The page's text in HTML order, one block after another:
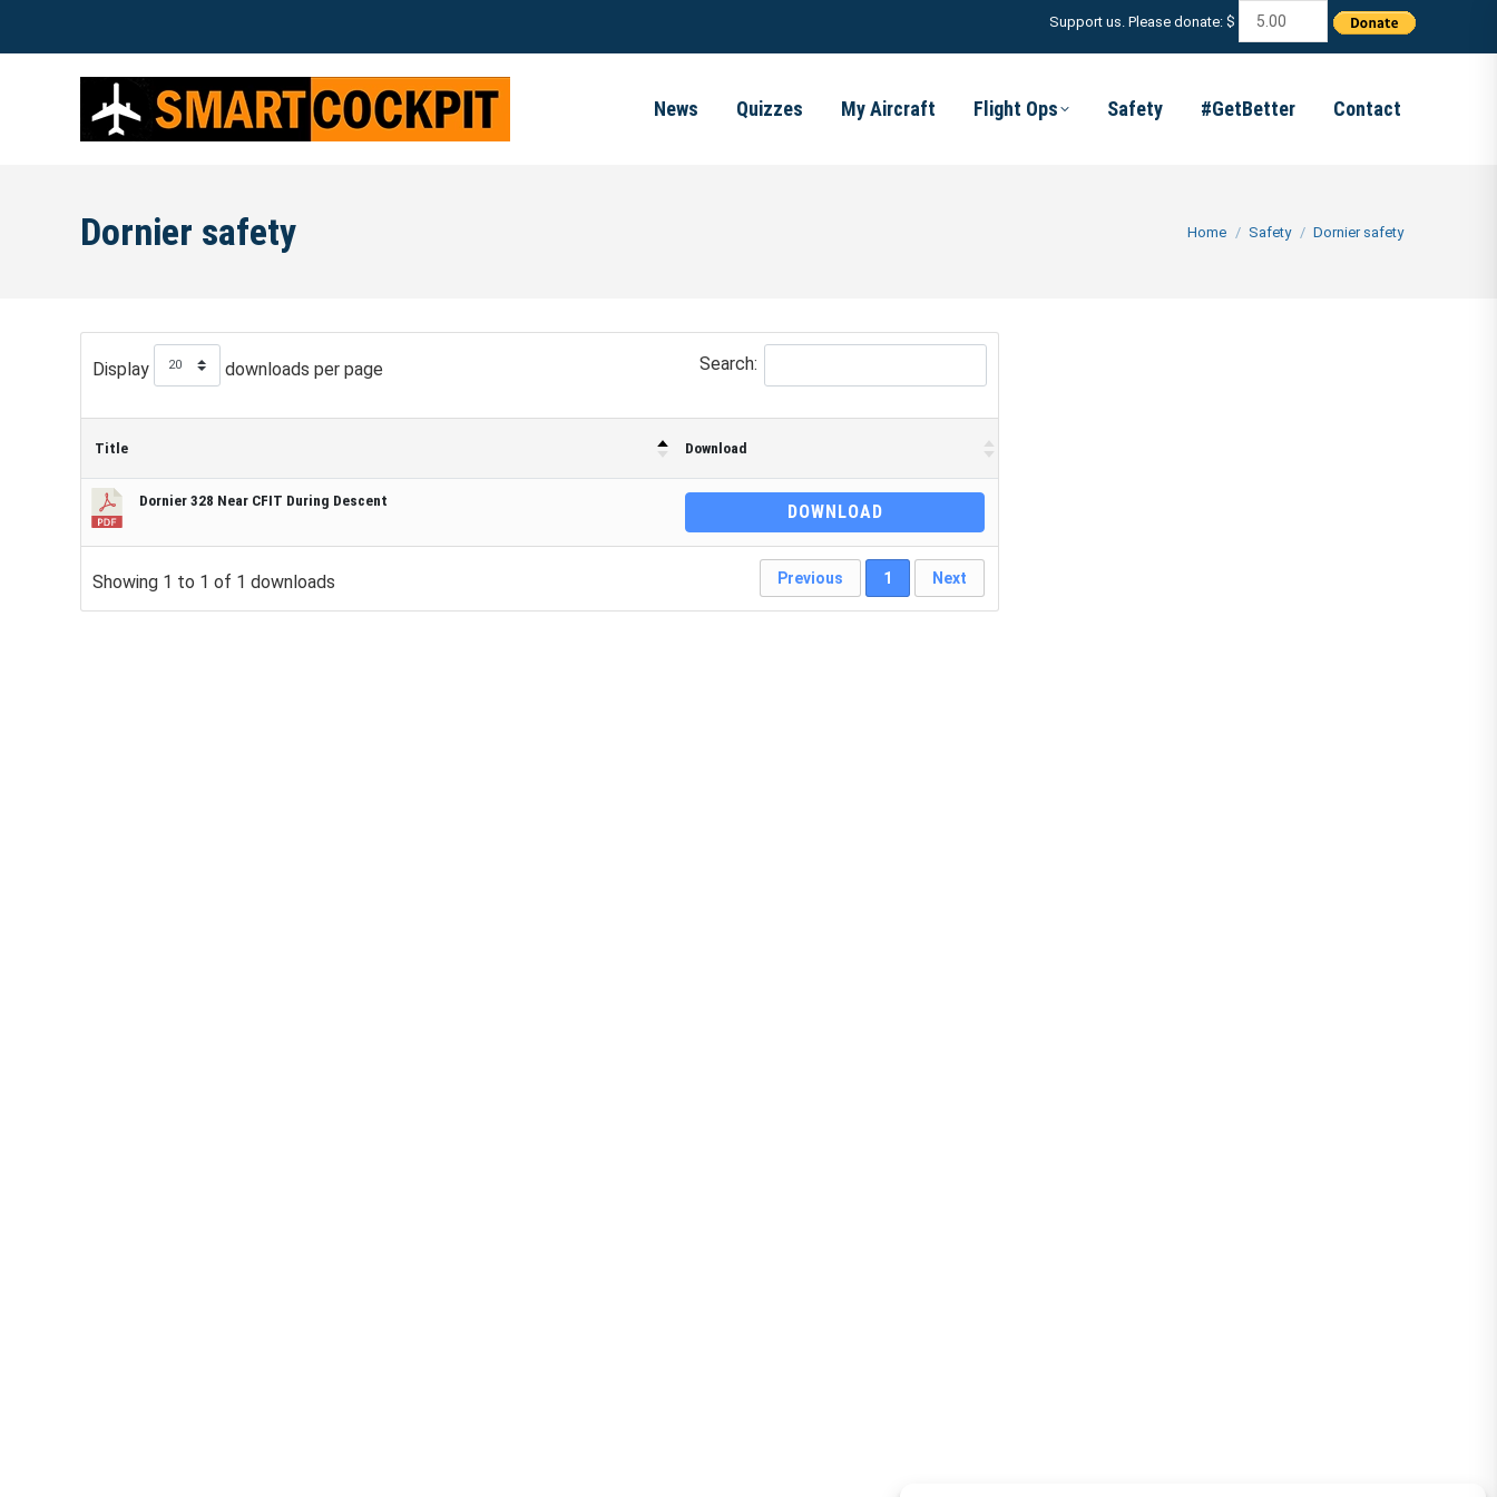
Support us. Please donate: $
News Quizzes My Aircraft Flight Ops Safety #GetBetter Contact
Dornier safety You are here:
Home Safety Dornier safety
Display downloads per page Search:
Title Download
Dornier 328 Near CFIT During Descent
DOWNLOAD
Showing 1 to 1 of 1 downloads Previous 1 Next